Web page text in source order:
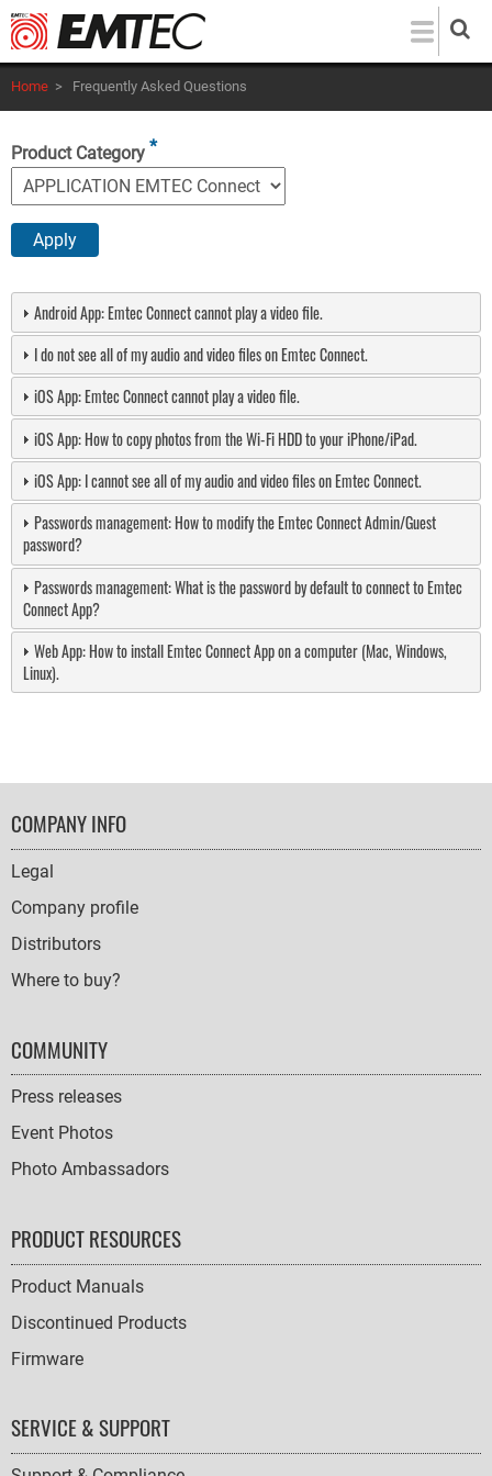
Skip
to
main
content
Home > Frequently Asked Questions
Product Category
Android App: Emtec Connect cannot play a video file.
I do not see all of my audio and video files on Emtec Connect.
iOS App: Emtec Connect cannot play a video file.
iOS App: How to copy photos from the Wi-Fi HDD to your iPhone/iPad.
iOS App: I cannot see all of my audio and video files on Emtec Connect.
Passwords management: How to modify the Emtec Connect Admin/Guest
password?
Passwords management: What is the password by default to connect to Emtec
Connect App?
Web App: How to install Emtec Connect App on a computer (Mac, Windows,
Linux).
FOOTER
NAVIGATION
COMPANY INFO
Legal
Company profile
Distributors
Where to buy?
COMMUNITY
Press releases
Event Photos
Photo Ambassadors
PRODUCT RESOURCES
Product Manuals
Discontinued Products
Firmware
SERVICE & SUPPORT